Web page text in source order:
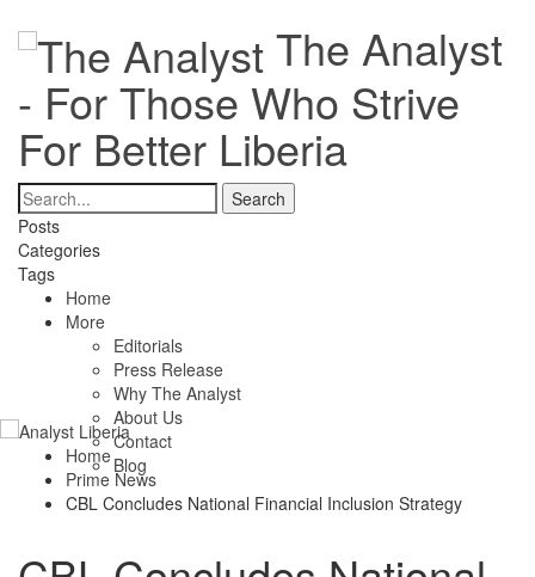
The Analyst
- For Those Who Strive
For Better Liberia
Posts
Categories
Tags
Home
More
Editorials
Press Release
Why The Analyst
About Us
Contact
Blog
Home
Prime News
CBL Concludes National Financial Inclusion Strategy